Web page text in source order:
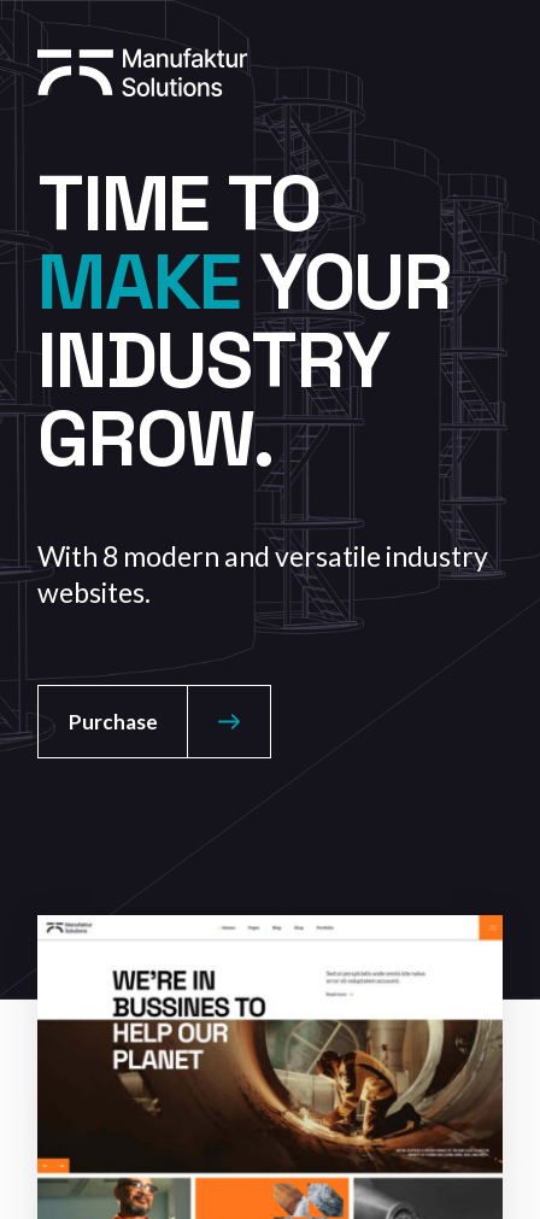
TIME TO
MAKEYOUR
INDUSTRY
GROW.
With 8 modern and versatile industry
websites.
Purchase